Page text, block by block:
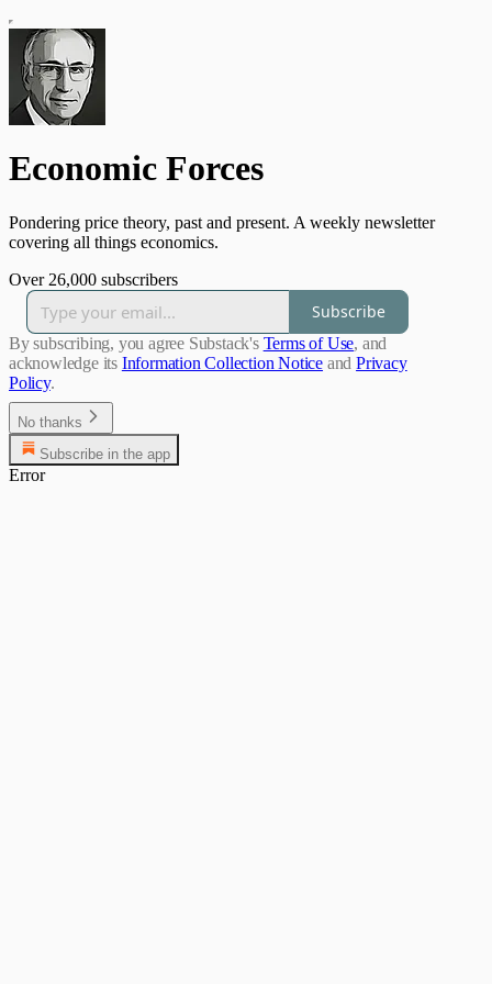
Economic Forces
Pondering price theory, past and present. A weekly newsletter
covering all things economics.
Over 26,000 subscribers
Subscribe
By subscribing, you agree Substack's Terms of Use, and
acknowledge its Information Collection Notice and Privacy
Policy.
No thanks
Subscribe in the app
Error